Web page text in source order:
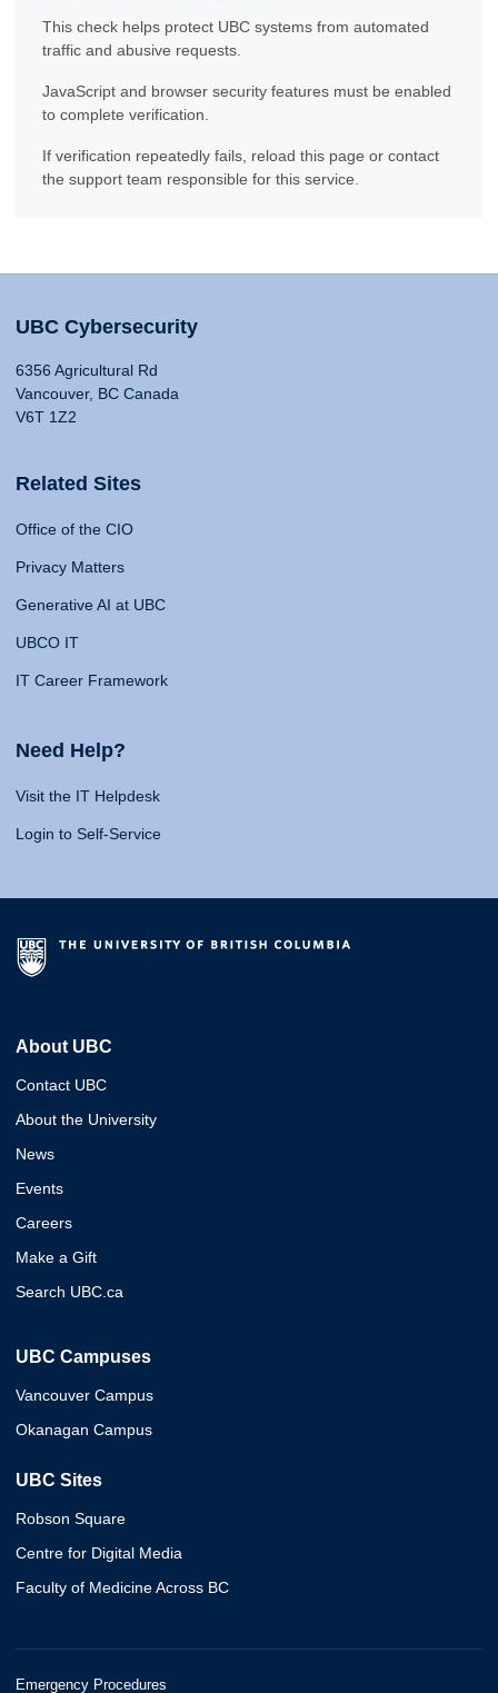
This check helps protect UBC systems from automated
traffic and abusive requests.
JavaScript and browser security features must be enabled
to complete verification.
If verification repeatedly fails, reload this page or contact
the support team responsible for this service.
UBC Cybersecurity
6356 Agricultural Rd
Vancouver, BC Canada
V6T 1Z2
Related Sites
Office of the CIO
Privacy Matters
Generative AI at UBC
UBCO IT
IT Career Framework
Need Help?
Visit the IT Helpdesk
Login to Self-Service
About UBC
Contact UBC
About the University
News
Events
Careers
Make a Gift
Search UBC.ca
UBC Campuses
Vancouver Campus
Okanagan Campus
UBC Sites
Robson Square
Centre for Digital Media
Faculty of Medicine Across BC
Emergency Procedures